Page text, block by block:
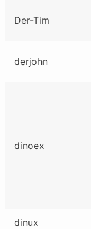
Der-Tim
derjohn
dinoex
dinux